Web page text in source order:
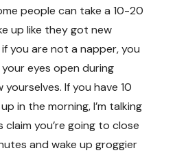
people can take a 10-20
up like they got new
you are not a napper, you
eyes open during
yourselves. If you have 10
in the morning, I’m talking
claim you’re going to close
and wake up groggier